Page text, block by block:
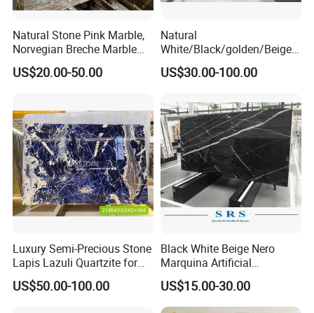
SACMI Pressing Machine
Small tonnage vibration, strong stability, more stable and
flatter embryo structure.
Natural Stone Pink Marble,
Norvegian Breche Marble
Slab
US$20.00-50.00
Natural
White/Black/golden/Beige/
Green/Brown/Blue/red/Grey
/Light
Stone/Mosaic/Onyx
Floor/Wall/paving
calacacatta Tile for
Decoration
US$30.00-100.00
Luxury Semi-Precious Stone
Lapis Lazuli Quartzite for
Wall Panel, Floor Tile,
Countertop, Vanity Top,
US$50.00-100.00
Black White Beige Nero
Marquina Artificial
Engineered Natural Marble
for Slab Floor Wall Stone
Tiles
US$15.00-30.00